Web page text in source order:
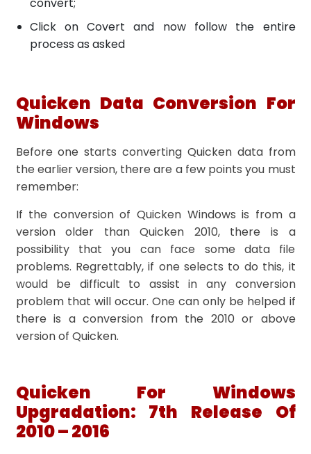
Click on Covert and now follow the entire
process as asked
Quicken Data Conversion For
Windows
Before one starts converting Quicken data from
the earlier version, there are a few points you must
remember:
If the conversion of Quicken Windows is from a
version older than Quicken 2010, there is a
possibility that you can face some data file
problems. Regrettably, if one selects to do this, it
would be difficult to assist in any conversion
problem that will occur. One can only be helped if
there is a conversion from the 2010 or above
version of Quicken.
Quicken For Windows
Upgradation: 7th Release Of
2010 – 2016